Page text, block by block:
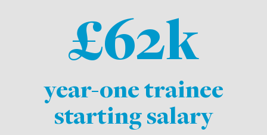
£62k
year-one trainee
starting salary